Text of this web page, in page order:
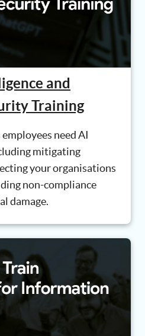
and
Training
need AI
mitigating
your organisations
non-compliance
damage.